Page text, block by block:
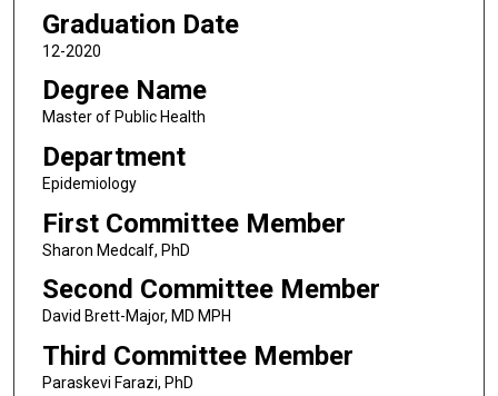
Graduation Date
12-2020
Degree Name
Master of Public Health
Department
Epidemiology
First Committee Member
Sharon Medcalf, PhD
Second Committee Member
David Brett-Major, MD MPH
Third Committee Member
Paraskevi Farazi, PhD